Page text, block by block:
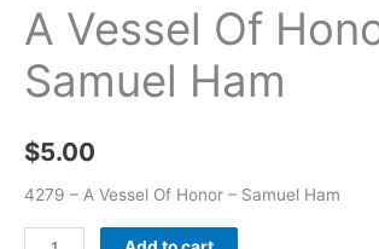
A Vessel Of
Samuel Ham
$5.00
4279 – A Vessel Of Honor – Samuel Ham